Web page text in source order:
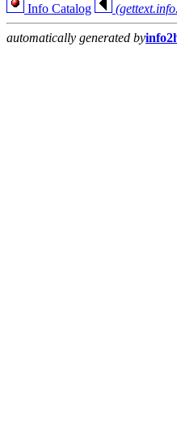
Info Catalog
automatically generated by